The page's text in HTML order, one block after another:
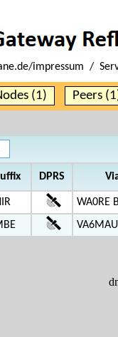
impressum /
(1) Peers
DPRS
WA0RE